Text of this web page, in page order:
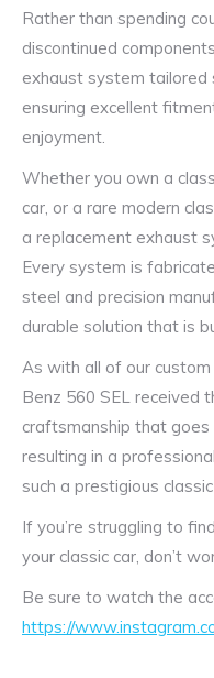
Rather than spending
discontinued
exhaust system tailored
ensuring excellent
enjoyment.
Whether you own a
car, or a rare modern
a replacement exhaust
Every system is
steel and precision
durable solution that is
As with all of our
Benz 560 SEL received
craftsmanship that
resulting in a
such a prestigious
If you’re struggling to
your classic car, don’t
Be sure to watch the
https://